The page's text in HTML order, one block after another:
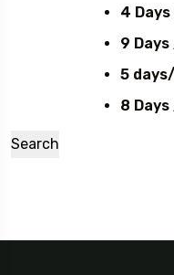
4
9
5
8
Search